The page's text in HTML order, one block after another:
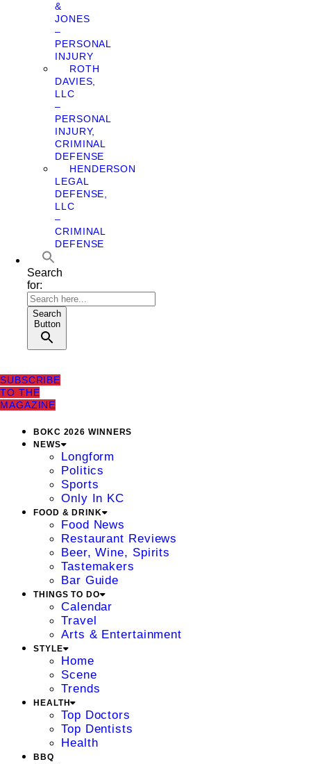
&
JONES
–
PERSONAL
INJURY
ROTH
DAVIES,
LLC
–
PERSONAL
INJURY,
CRIMINAL
DEFENSE
HENDERSON
LEGAL
DEFENSE,
LLC
–
CRIMINAL
DEFENSE
Search
for:
Search
Button
SUBSCRIBE
TO THE
MAGAZINE
BOKC 2026 WINNERS
NEWS
Longform
Politics
Sports
Only In KC
FOOD & DRINK
Food News
Restaurant Reviews
Beer, Wine, Spirits
Tastemakers
Bar Guide
THINGS TO DO
Calendar
Travel
Arts & Entertainment
STYLE
Home
Scene
Trends
HEALTH
Top Doctors
Top Dentists
Health
BBQ